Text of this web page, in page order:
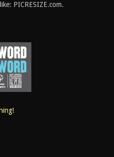
PICRESIZE.com.